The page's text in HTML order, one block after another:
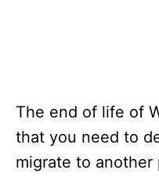
The end of life of
that you need to
migrate to